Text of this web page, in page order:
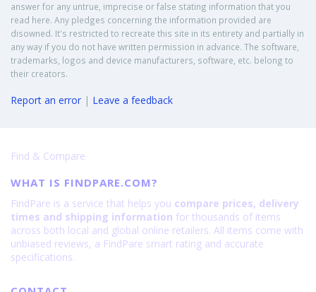
answer for any untrue, imprecise or false stating information that you
read here. Any pledges concerning the information provided are
disowned. It's restricted to recreate this site in its entirety and partially in
any way if you do not have written permission in advance. The software,
trademarks, logos and device manufacturers, software, etc. belong to
their creators.
Report an error | Leave a feedback
Find & Compare
WHAT IS FINDPARE.COM?
FindPare is a service that helps you compare prices, delivery
times and shipping information for thousands of items
across both local and global online retailers. All items come with
unbiased reviews, a FindPare smart rating and accurate
specifications.